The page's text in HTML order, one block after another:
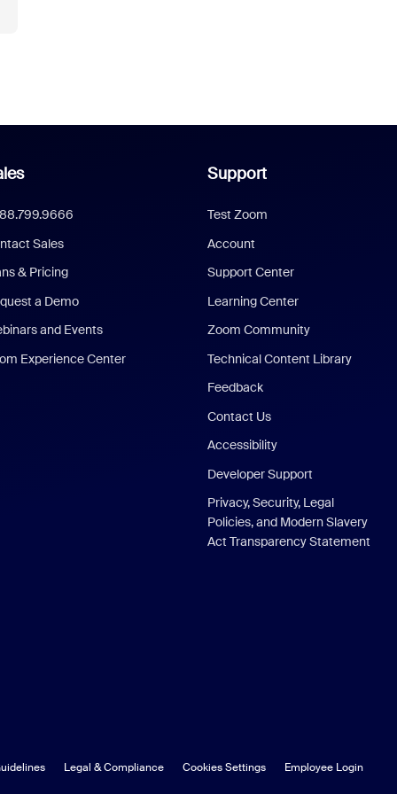
Sales
& Pricing
a Demo
and Events
Experience Center
Support
Test Zoom
Account
Support Center
Learning Center
Zoom Community
Technical Content Library
Feedback
Contact Us
Accessibility
Developer Support
Privacy, Security, Legal
Policies, and Modern Slavery
Act Transparency Statement
Legal & Compliance Cookies Settings Employee Login